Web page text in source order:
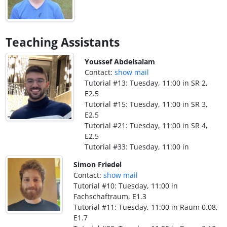
Teaching Assistants
Youssef Abdelsalam
Contact: show mail
Tutorial #13: Tuesday, 11:00 in SR 2,
E2.5
Tutorial #15: Tuesday, 11:00 in SR 3,
E2.5
Tutorial #21: Tuesday, 11:00 in SR 4,
E2.5
Tutorial #33: Tuesday, 11:00 in
Simon Friedel
Contact: show mail
Tutorial #10: Tuesday, 11:00 in
Fachschaftraum, E1.3
Tutorial #11: Tuesday, 11:00 in Raum 0.08,
E1.7